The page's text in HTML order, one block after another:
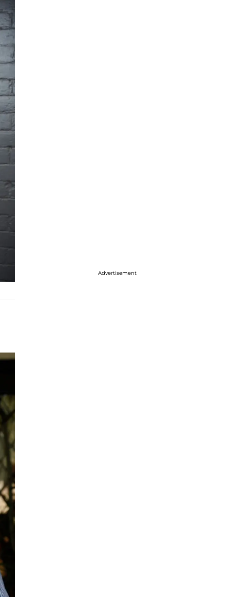
Advertisement